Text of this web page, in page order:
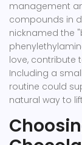
management
compounds in
nicknamed the
love, contribute
Including a
routine could
natural way to